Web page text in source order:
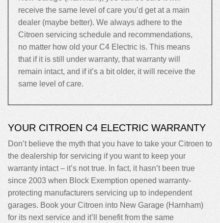
receive the same level of care you’d get at a main
dealer (maybe better). We always adhere to the
Citroen servicing schedule and recommendations,
no matter how old your C4 Electric is. This means
that if it is still under warranty, that warranty will
remain intact, and if it’s a bit older, it will receive the
same level of care.
YOUR CITROEN C4 ELECTRIC WARRANTY
Don’t believe the myth that you have to take your Citroen to
the dealership for servicing if you want to keep your
warranty intact – it’s not true. In fact, it hasn’t been true
since 2003 when Block Exemption opened warranty-
protecting manufacturers servicing up to independent
garages. Book your Citroen into New Garage (Harnham)
for its next service and it’ll benefit from the same